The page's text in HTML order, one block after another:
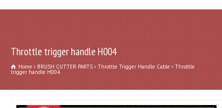
Throttle trigger handle H004
Home BRUSH CUTTER PARTS Throttle Trigger Handle Cable Throttle
trigger handle H004